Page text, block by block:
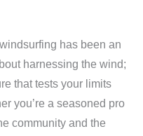
has been an
harnessing the wind;
that tests your limits
you’re a seasoned pro
community and the